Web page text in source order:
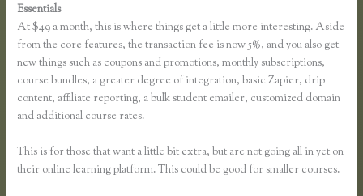
Essentials
At $49 a month, this is where things get a little more interesting. Aside
from the core features, the transaction fee is now 5%, and you also get
new things such as coupons and promotions, monthly subscriptions,
course bundles, a greater degree of integration, basic Zapier, drip
content, affiliate reporting, a bulk student emailer, customized domain
and additional course rates.
This is for those that want a little bit extra, but are not going all in yet on
their online learning platform. This could be good for smaller courses.